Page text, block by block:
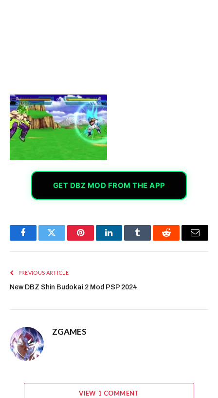
GET DBZ MOD FROM THE APP
FacebookTwitter PinterestLinkedInTumblr Reddit Email
PREVIOUS ARTICLE
New DBZ Shin Budokai 2 Mod PSP 2024
ZGAMES
VIEW 1 COMMENT